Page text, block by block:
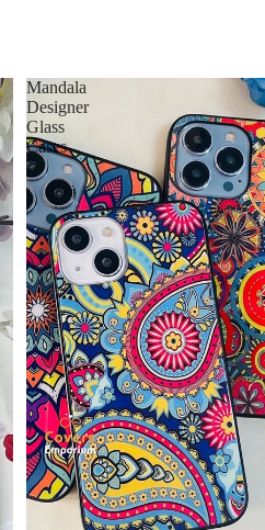
Mandala
Designer
Glass
Cases